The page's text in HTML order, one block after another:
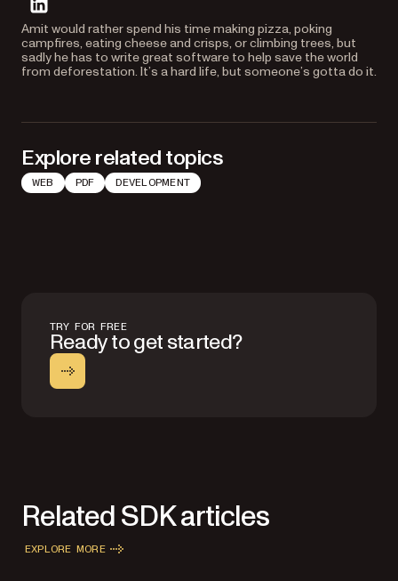
linkedin
Amit would rather spend his time making pizza, poking
campfires, eating cheese and crisps, or climbing trees, but
sadly he has to write great software to help save the world
from deforestation. It’s a hard life, but someone’s gotta do it.
Explore related topics
WEB PDF DEVELOPMENT
TRY FOR FREE
Ready to get started?
Related SDK articles
EXPLORE MORE